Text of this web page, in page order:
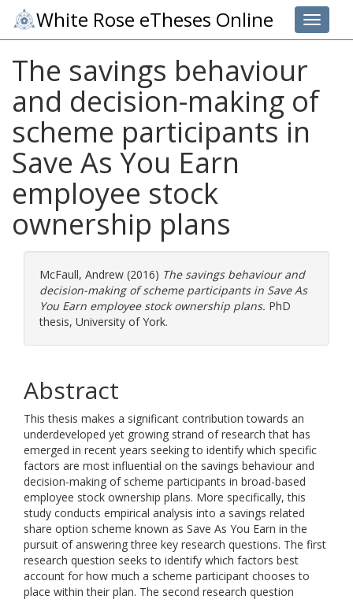
Toggle
White Rose eTheses Online
The savings behaviour
and decision-making of
scheme participants in
Save As You Earn
employee stock
ownership plans
McFaull, Andrew (2016) The savings behaviour and
decision-making of scheme participants in Save As
You Earn employee stock ownership plans. PhD
thesis, University of York.
Abstract
This thesis makes a significant contribution towards an
underdeveloped yet growing strand of research that has
emerged in recent years seeking to identify which specific
factors are most influential on the savings behaviour and
decision-making of scheme participants in broad-based
employee stock ownership plans. More specifically, this
study conducts empirical analysis into a savings related
share option scheme known as Save As You Earn in the
pursuit of answering three key research questions. The first
research question seeks to identify which factors best
account for how much a scheme participant chooses to
place within their plan. The second research question